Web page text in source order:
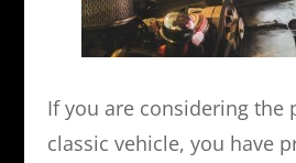
If you are considering the
classic vehicle, you have